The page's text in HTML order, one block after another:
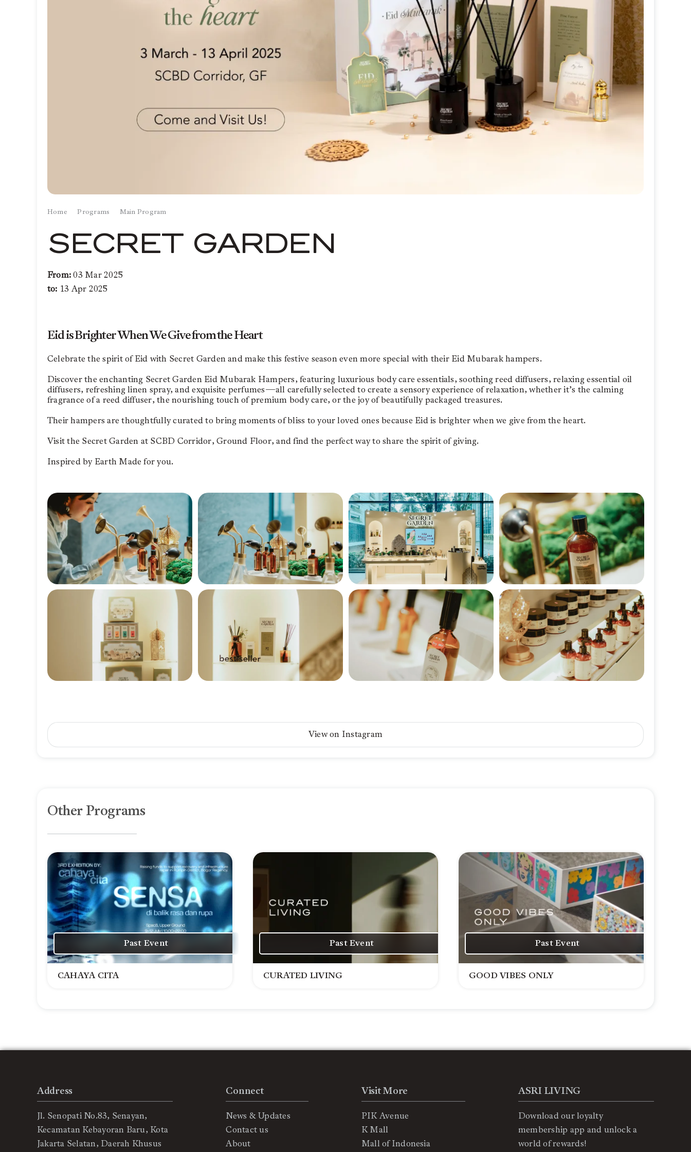
Home Programs Main Program
SECRET GARDEN
From:03 Mar 2025
to: 13 Apr 2025
Eid is Brighter When We Give from the Heart
Celebrate the spirit of Eid with Secret Garden and make this festive season even more special with their Eid Mubarak hampers.
Discover the enchanting Secret Garden Eid Mubarak Hampers, featuring luxurious body care essentials, soothing reed diffusers, relaxing essential oil
diffusers, refreshing linen spray, and exquisite perfumes—all carefully selected to create a sensory experience of relaxation, whether it’s the calming
fragrance of a reed diffuser, the nourishing touch of premium body care, or the joy of beautifully packaged treasures.
Their hampers are thoughtfully curated to bring moments of bliss to your loved ones because Eid is brighter when we give from the heart.
Visit the Secret Garden at SCBD Corridor, Ground Floor, and find the perfect way to share the spirit of giving.
Inspired by Earth Made for you.
View on Instagram
Other Programs
Past Event
CAHAYA CITA
Past Event
CURATED LIVING
Past Event
GOOD VIBES ONLY
Address
Jl. Senopati No.83, Senayan,
Kecamatan Kebayoran Baru, Kota
Jakarta Selatan, Daerah Khusus
Connect
News & Updates
Contact us
About
Visit More
PIK Avenue
K Mall
Mall of Indonesia
ASRI LIVING
Download our loyalty
membership app and unlock a
world of rewards!